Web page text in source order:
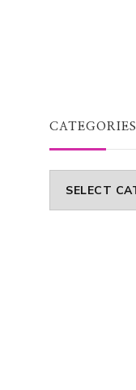
CATEGORIES
Categories